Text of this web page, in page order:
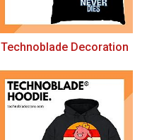
Technoblade Decoration